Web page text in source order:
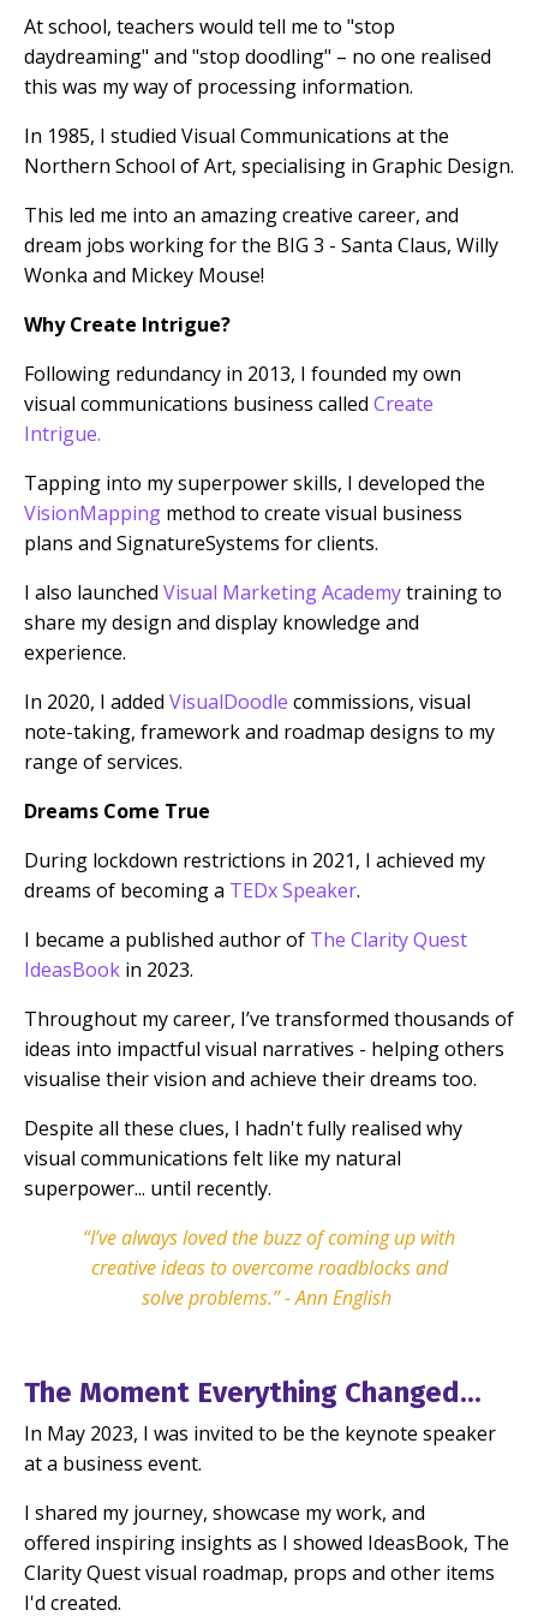
At school, teachers would tell me to "stop
daydreaming" and "stop doodling" – no one realised
this was my way of processing information.
In 1985, I studied Visual Communications at the
Northern School of Art, specialising in Graphic Design.
This led me into an amazing creative career, and
dream jobs working for the BIG 3 - Santa Claus, Willy
Wonka and Mickey Mouse!
Why Create Intrigue?
Following redundancy in 2013, I founded my own
visual communications business called Create
Intrigue.
Tapping into my superpower skills, I developed the
VisionMapping method to create visual business
plans and SignatureSystems for clients.
I also launched Visual Marketing Academytraining to
share my design and display knowledge and
experience.
In 2020, I added VisualDoodle commissions, visual
note-taking, framework and roadmap designs to my
range of services.
Dreams Come True
During lockdown restrictions in 2021, I achieved my
dreams of becoming a TEDx Speaker.
I became a published author of The Clarity Quest
IdeasBook in 2023.
Throughout my career, I’ve transformed thousands of
ideas into impactful visual narratives - helping others
visualise their vision and achieve their dreams too.
Despite all these clues, I hadn't fully realised why
visual communications felt like my natural
superpower... until recently.
“I’ve always loved the buzz of coming up with
creative ideas to overcome roadblocks and
solve problems.”-Ann English
The Moment Everything Changed...
In May 2023, I was invited to be the keynote speaker
at a business event.
I shared my journey, showcase my work, and
offered inspiring insights as I showed IdeasBook, The
Clarity Quest visual roadmap, props and other items
I'd created.